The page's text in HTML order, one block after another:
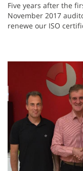
Five years after the
November 2017
renewe our ISO